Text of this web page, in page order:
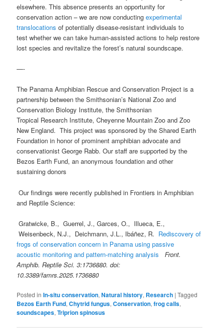
elsewhere. This absence presents an opportunity for
conservation action – we are now conductingexperimental
translocations of potentially disease-resistant individuals to
test whether we can take human-assisted actions to help restore
lost species and revitalize the forest’s natural soundscape.
—-
The Panama Amphibian Rescue and Conservation Project is a
partnership between the Smithsonian’s National Zoo and
Conservation Biology Institute, the Smithsonian
Tropical Research Institute, Cheyenne Mountain Zoo and Zoo
New England. This project was sponsored by the Shared Earth
Foundation in honor of prominent amphibian advocate and
conservationist George Rabb. Our staff are supported by the
Bezos Earth Fund, an anonymous foundation and other
sustaining donors
Our findings were recently published in Frontiers in Amphibian
and Reptile Science:
Gratwicke, B., Guerrel, J., Garces, O., Illueca, E.,
Weisenbeck, N.J., Deichmann, J.L., Ibáñez, R. Rediscovery of
frogs of conservation concern in Panama using passive
acoustic monitoring and pattern-matching analysis
Front.
Amphib. Reptile Sci. 3:1736880. doi:
10.3389/famrs.2025.1736880
Posted in In-situ conservation,Natural history, Research |Tagged
Bezos Earth Fund,Chytrid fungus,Conservation,frog calls,
soundscapes,Triprion spinosus